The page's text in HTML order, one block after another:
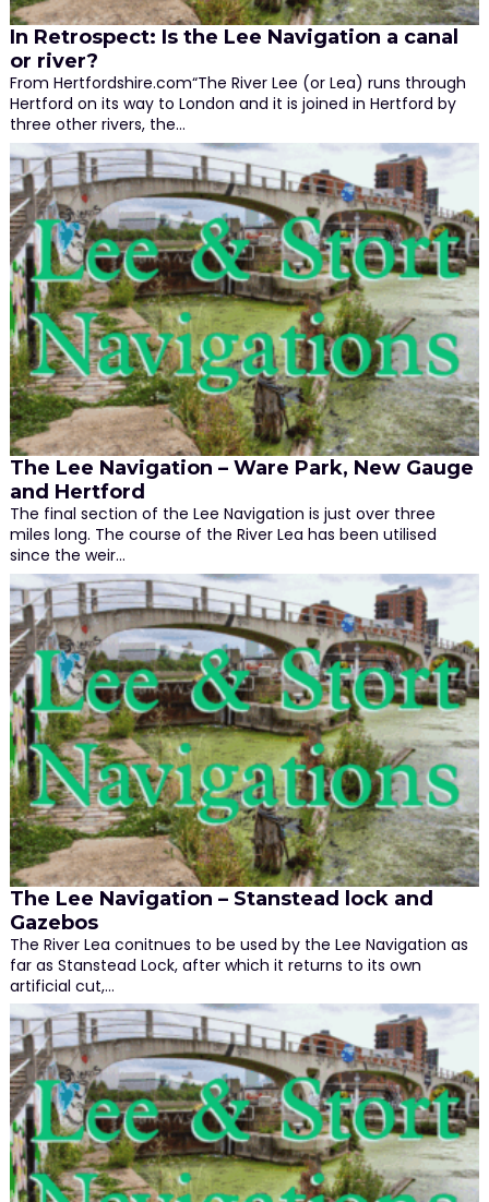
In Retrospect: Is the Lee Navigation a canal
or river?
From Hertfordshire.com“The River Lee (or Lea) runs through
Hertford on its way to London and it is joined in Hertford by
three other rivers, the…
The Lee Navigation – Ware Park, New Gauge
and Hertford
The final section of the Lee Navigation is just over three
miles long. The course of the River Lea has been utilised
since the weir…
The Lee Navigation – Stanstead lock and
Gazebos
The River Lea conitnues to be used by the Lee Navigation as
far as Stanstead Lock, after which it returns to its own
artificial cut,…